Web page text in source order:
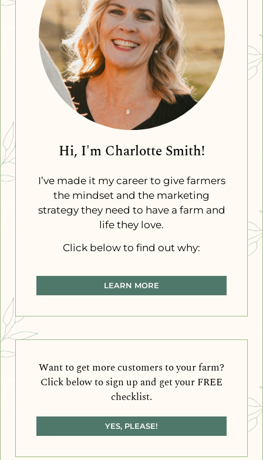
Hi, I'm Charlotte Smith!
I’ve made it my career to give farmers
the mindset and the marketing
strategy they need to have a farm and
life they love.
Click below to find out why:
LEARN MORE
Want to get more customers to your farm?
Click below to sign up and get your FREE
checklist.
YES, PLEASE!